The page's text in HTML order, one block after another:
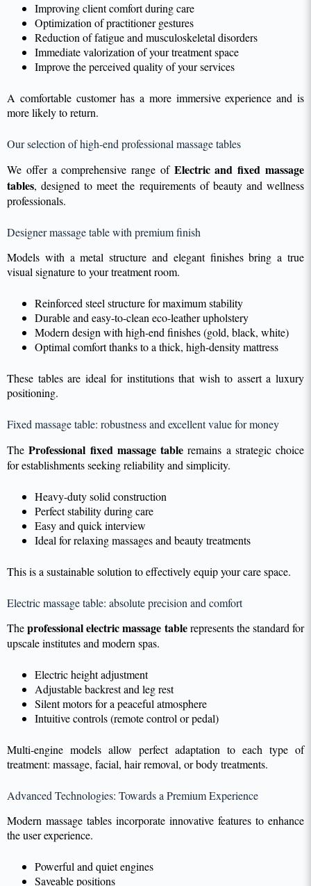
Improving client comfort during care
Optimization of practitioner gestures
Reduction of fatigue and musculoskeletal disorders
Immediate valorization of your treatment space
Improve the perceived quality of your services
A comfortable customer has a more immersive experience and is
more likely to return.
Our selection of high-end professional massage tables
We offer a comprehensive range of Electric and fixed massage
tables, designed to meet the requirements of beauty and wellness
professionals.
Designer massage table with premium finish
Models with a metal structure and elegant finishes bring a true
visual signature to your treatment room.
Reinforced steel structure for maximum stability
Durable and easy-to-clean eco-leather upholstery
Modern design with high-end finishes (gold, black, white)
Optimal comfort thanks to a thick, high-density mattress
These tables are ideal for institutions that wish to assert a luxury
positioning.
Fixed massage table: robustness and excellent value for money
TheProfessional fixed massage table remains a strategic choice
for establishments seeking reliability and simplicity.
Heavy-duty solid construction
Perfect stability during care
Easy and quick interview
Ideal for relaxing massages and beauty treatments
This is a sustainable solution to effectively equip your care space.
Electric massage table: absolute precision and comfort
Theprofessional electric massage tablerepresents the standard for
upscale institutes and modern spas.
Electric height adjustment
Adjustable backrest and leg rest
Silent motors for a peaceful atmosphere
Intuitive controls (remote control or pedal)
Multi-engine models allow perfect adaptation to each type of
treatment: massage, facial, hair removal, or body treatments.
Advanced Technologies: Towards a Premium Experience
Modern massage tables incorporate innovative features to enhance
the user experience.
Powerful and quiet engines
Saveable positions